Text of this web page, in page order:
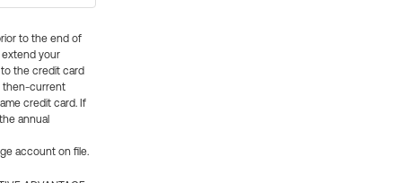
to the end of
extend your
the credit card
then-current
credit card. If
annual
account on file.